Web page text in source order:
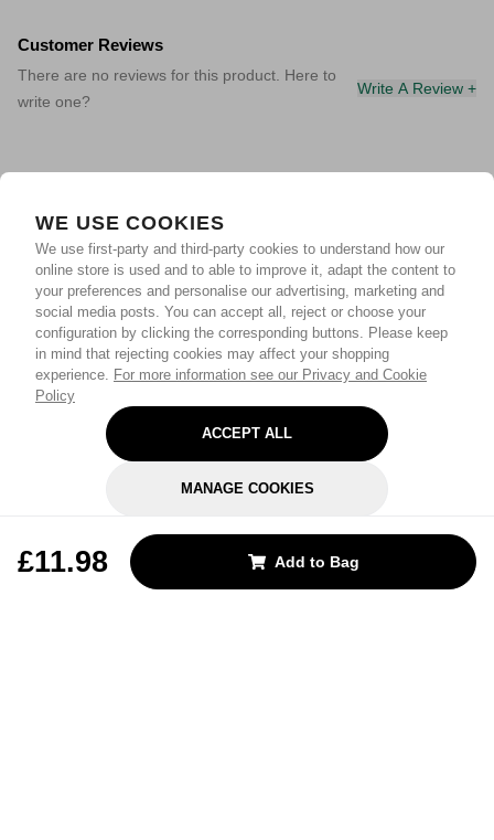
WE USE COOKIES
We use first-party and third-party cookies to understand how our
online store is used and to able to improve it, adapt the content to
your preferences and personalise our advertising, marketing and
social media posts. You can accept all, reject or choose your
configuration by clicking the corresponding buttons. Please keep
in mind that rejecting cookies may affect your shopping
experience. For more information see our Privacy and Cookie
Policy
ACCEPT ALL
MANAGE COOKIES
£11.98 Add to Bag
Customer Reviews
There are no reviews for this product. Here to
write one?
Write A Review +